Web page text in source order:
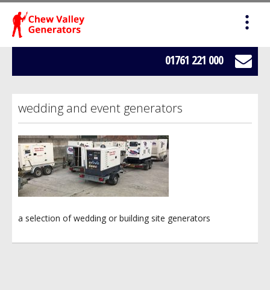
BOWSERS
01761 221 000
wedding and event generators
a selection of wedding or building site generators